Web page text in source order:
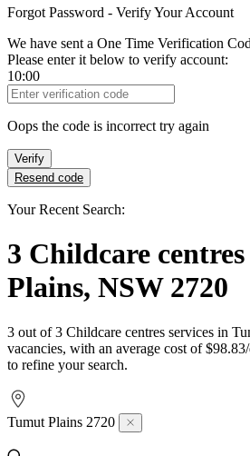
Forgot Password - Verify Your Account
We have sent a One Time Verification
Please enter it below to verify account:
10:00
Verification Code
Oops the code is incorrect try again
Verify
Resend code
Your Recent Search:
3 Childcare centres
Plains, NSW 2720
3 out of 3 Childcare centres services in
vacancies, with an average cost of
to refine your search.
Tumut Plains 2720